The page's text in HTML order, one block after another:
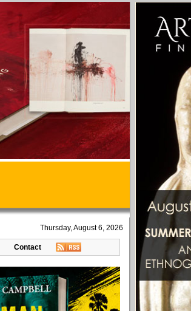
Thursday, August 6, 2026
Contact